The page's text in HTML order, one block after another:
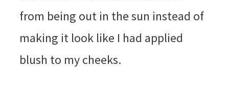
from being out in the sun instead of
making it look like I had applied
blush to my cheeks.